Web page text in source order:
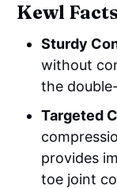
Kewl
Sturdy
without
the
Targeted
provides
toe joint